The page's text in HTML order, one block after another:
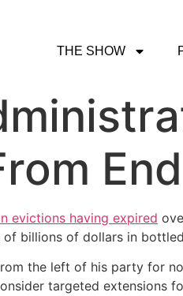
THE SHOW
evictions having expired
of billions of dollars in
the left of his party for
targeted extensions